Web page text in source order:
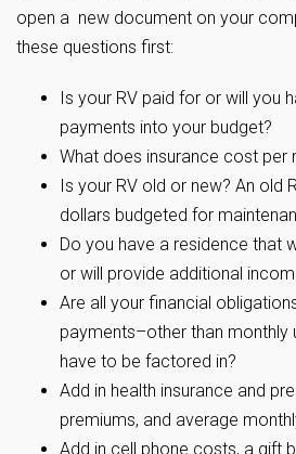
open a new document on your
these questions first:
Is your RV paid for or will you
payments into your budget?
What does insurance cost per
Is your RV old or new? An old
dollars budgeted for
Do you have a residence that
or will provide additional
Are all your financial
payments–other than
have to be factored in?
Add in health insurance and
premiums, and average
Add in cell phone costs, a gift